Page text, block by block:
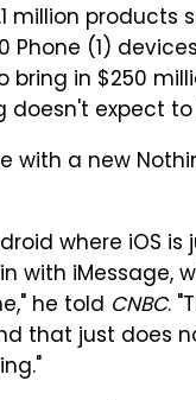
million products
Phone (1)
bring in $250
doesn't expect
with a new
where iOS
with iMessage,
he told CNBC.
that just does